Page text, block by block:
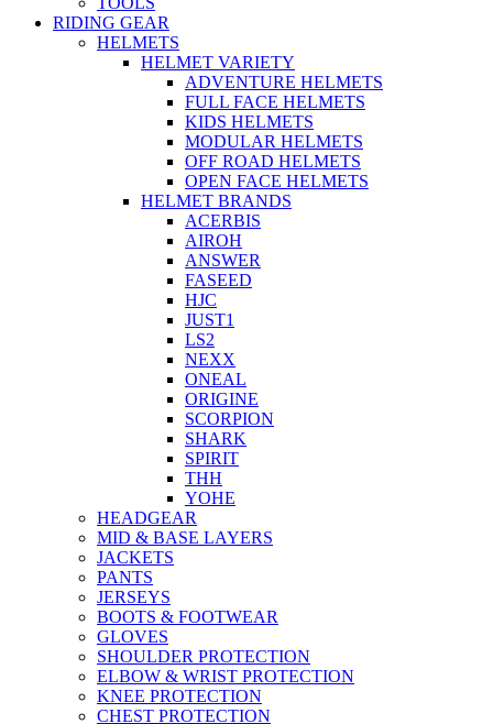
RIDING GEAR
HELMETS
HELMET VARIETY
ADVENTURE HELMETS
FULL FACE HELMETS
KIDS HELMETS
MODULAR HELMETS
OFF ROAD HELMETS
OPEN FACE HELMETS
HELMET BRANDS
ACERBIS
AIROH
ANSWER
FASEED
HJC
JUST1
LS2
NEXX
ONEAL
ORIGINE
SCORPION
SHARK
SPIRIT
THH
YOHE
HEADGEAR
MID & BASE LAYERS
JACKETS
PANTS
JERSEYS
BOOTS & FOOTWEAR
GLOVES
SHOULDER PROTECTION
ELBOW & WRIST PROTECTION
KNEE PROTECTION
CHEST PROTECTION